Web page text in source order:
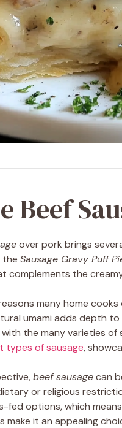
Beef
over pork brings
the Sausage Gravy Puff
complements the
many home
umami adds depth
the many varieties of
types of sausage,
beef sausagecan
or religious
fed options, which
make it an appealing